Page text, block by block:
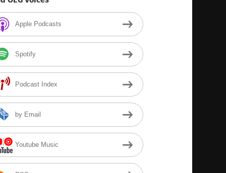
Apple Podcasts
Spotify
Podcast Index
by Email
Youtube Music